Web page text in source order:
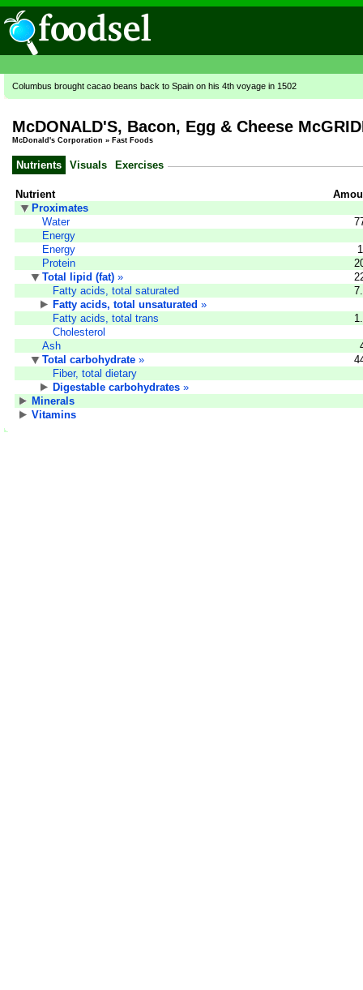
Columbus brought cacao beans back to Spain on his 4th voyage in 1502
McDONALD'S, Bacon, Egg & Cheese
McDonald's Corporation » Fast Foods
Nutrients Visuals Exercises
Nutrient
Proximates
Water
Energy
Energy
Protein
Total lipid (fat) »
Fatty acids, total saturated
Fatty acids, total unsaturated »
Fatty acids, total trans
Cholesterol
Ash
Total carbohydrate »
Fiber, total dietary
Digestable carbohydrates »
Minerals
Vitamins